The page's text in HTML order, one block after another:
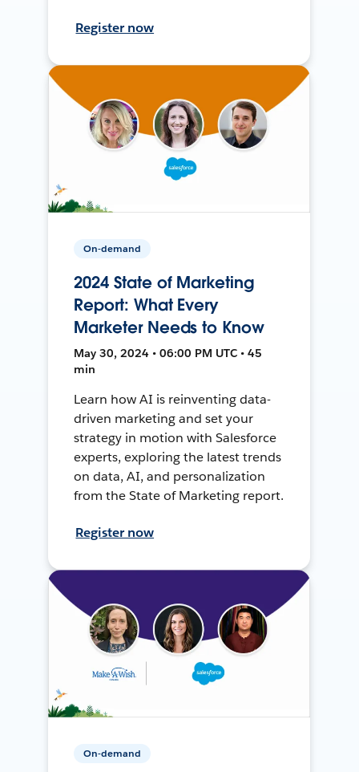
Register now
On-demand
2024 State of Marketing
Report: What Every
Marketer Needs to Know
May 30, 2024 • 06:00 PM UTC • 45
min
Learn how AI is reinventing data-
driven marketing and set your
strategy in motion with Salesforce
experts, exploring the latest trends
on data, AI, and personalization
from the State of Marketing report.
Register now
On-demand